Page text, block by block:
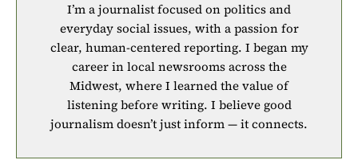
I’m a journalist focused on politics and
everyday social issues, with a passion for
clear, human-centered reporting. I began my
career in local newsrooms across the
Midwest, where I learned the value of
listening before writing. I believe good
journalism doesn’t just inform — it connects.